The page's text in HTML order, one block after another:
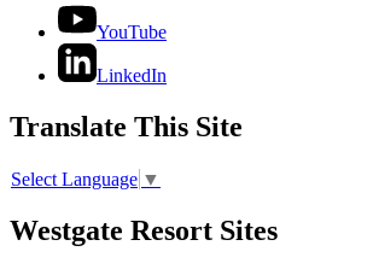
YouTube
LinkedIn
Translate This Site
Select Language ▼
Westgate Resort Sites